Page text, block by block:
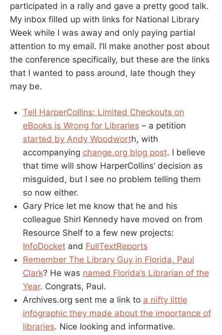
participated in a rally and gave a pretty good talk.
My inbox filled up with links for National Library
Week while I was away and only paying partial
attention to my email. I’ll make another post about
the conference specifically, but these are the links
that I wanted to pass around, late though they
may be.
Tell HarperCollins: Limited Checkouts on
eBooks is Wrong for Libraries – a petition
started by Andy Woodworth, with
accompanying change.org blog post. I believe
that time will show HarperCollins’ decision as
misguided, but I see no problem telling them
so now either.
Gary Price let me know that he and his
colleague Shirl Kennedy have moved on from
Resource Shelf to a few new projects:
InfoDocketand FullTextReports
Remember The Library Guy in Florida, Paul
Clark? He was named Florida’s Librarian of the
Year. Congrats, Paul.
Archives.org sent me a link to a nifty little
infographic they made about the importance of
libraries. Nice looking and informative.